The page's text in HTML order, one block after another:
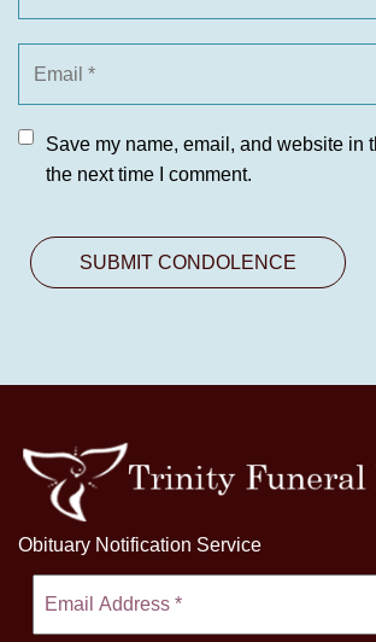
Save my name, email, and website in
the next time I comment.
Obituary Notification Service